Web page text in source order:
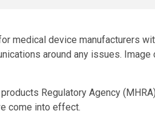
medical device manufacturers
around any issues. Image
Regulatory Agency
come into effect.